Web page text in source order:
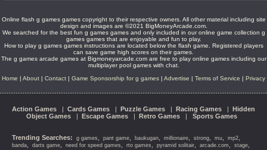
Online flash g games games copyright to their respective owners. All other material including site
design and images are ©2021 BigMoneyArcade.com.
We searched for the best fun g games games and only included in our online game collection g
games games that are enjoyable and fun to play.
How to play g games games instructions are located below the flash game. Registered players
can save game high scores on their games.
The g games arcade games at Bigmoneyarcade.com are free to play online games including our
multiplayer pool games with chat.
Home | About | Contact | Game Sponsorship for g games | Advertise | Terms of Service | Privacy
Action Games | Cards Games | Puzzle Games | Racing Games | Hidden
Object Games | Escape Games | Retro Games | Sports Games
Trending Searches: g games pant game baukugan millionaire strong mu mp2
banda darts game need for speed games rto games pyramid solitair arcade.com stage